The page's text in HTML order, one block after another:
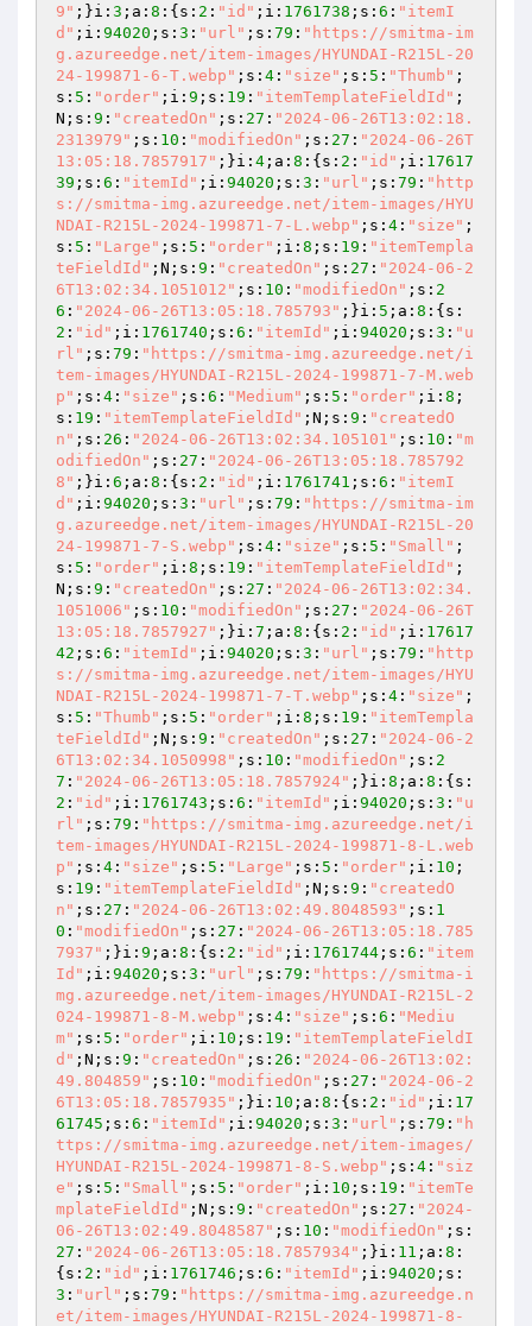
9" ;}i: 3 ;a: 8 :{s: 2 : "id" ;i: 1761738 ;s: 6 : "itemI
d" ;i: 94020 ;s: 3 : "url" ;s: 79 : "https://smitma-im
g.azureedge.net/item-images/HYUNDAI-R215L-20
24-199871-6-T.webp" ;s: 4 : "size" ;s: 5 : "Thumb" ;
s: 5 : "order" ;i: 9 ;s: 19 : "itemTemplateFieldId" ;
N;s: 9 : "createdOn" ;s: 27 : "2024-06-26T13:02:18.
2313979" ;s: 10 : "modifiedOn" ;s: 27 : "2024-06-26T
13:05:18.7857917" ;}i: 4 ;a: 8 :{s: 2 : "id" ;i: 17617
39 ;s: 6 : "itemId" ;i: 94020 ;s: 3 : "url" ;s: 79 : "http
s://smitma-img.azureedge.net/item-images/HYU
NDAI-R215L-2024-199871-7-L.webp" ;s: 4 : "size" ;
s: 5 : "Large" ;s: 5 : "order" ;i: 8 ;s: 19 : "itemTempla
teFieldId" ;N;s: 9 : "createdOn" ;s: 27 : "2024-06-2
6T13:02:34.1051012" ;s: 10 : "modifiedOn" ;s: 2
6 : "2024-06-26T13:05:18.785793" ;}i: 5 ;a: 8 :{s:
2 : "id" ;i: 1761740 ;s: 6 : "itemId" ;i: 94020 ;s: 3 : "u
rl" ;s: 79 : "https://smitma-img.azureedge.net/i
tem-images/HYUNDAI-R215L-2024-199871-7-M.web
p" ;s: 4 : "size" ;s: 6 : "Medium" ;s: 5 : "order" ;i: 8 ;
s: 19 : "itemTemplateFieldId" ;N;s: 9 : "createdO
n" ;s: 26 : "2024-06-26T13:02:34.105101" ;s: 10 : "m
odifiedOn" ;s: 27 : "2024-06-26T13:05:18.785792
8" ;}i: 6 ;a: 8 :{s: 2 : "id" ;i: 1761741 ;s: 6 : "itemI
d" ;i: 94020 ;s: 3 : "url" ;s: 79 : "https://smitma-im
g.azureedge.net/item-images/HYUNDAI-R215L-20
24-199871-7-S.webp" ;s: 4 : "size" ;s: 5 : "Small" ;
s: 5 : "order" ;i: 8 ;s: 19 : "itemTemplateFieldId" ;
N;s: 9 : "createdOn" ;s: 27 : "2024-06-26T13:02:34.
1051006" ;s: 10 : "modifiedOn" ;s: 27 : "2024-06-26T
13:05:18.7857927" ;}i: 7 ;a: 8 :{s: 2 : "id" ;i: 17617
42 ;s: 6 : "itemId" ;i: 94020 ;s: 3 : "url" ;s: 79 : "http
s://smitma-img.azureedge.net/item-images/HYU
NDAI-R215L-2024-199871-7-T.webp" ;s: 4 : "size" ;
s: 5 : "Thumb" ;s: 5 : "order" ;i: 8 ;s: 19 : "itemTempla
teFieldId" ;N;s: 9 : "createdOn" ;s: 27 : "2024-06-2
6T13:02:34.1050998" ;s: 10 : "modifiedOn" ;s: 2
7 : "2024-06-26T13:05:18.7857924" ;}i: 8 ;a: 8 :{s:
2 : "id" ;i: 1761743 ;s: 6 : "itemId" ;i: 94020 ;s: 3 : "u
rl" ;s: 79 : "https://smitma-img.azureedge.net/i
tem-images/HYUNDAI-R215L-2024-199871-8-L.web
p" ;s: 4 : "size" ;s: 5 : "Large" ;s: 5 : "order" ;i: 10 ;
s: 19 : "itemTemplateFieldId" ;N;s: 9 : "createdO
n" ;s: 27 : "2024-06-26T13:02:49.8048593" ;s: 1
0 : "modifiedOn" ;s: 27 : "2024-06-26T13:05:18.785
7937" ;}i: 9 ;a: 8 :{s: 2 : "id" ;i: 1761744 ;s: 6 : "item
Id" ;i: 94020 ;s: 3 : "url" ;s: 79 : "https://smitma-i
mg.azureedge.net/item-images/HYUNDAI-R215L-2
024-199871-8-M.webp" ;s: 4 : "size" ;s: 6 : "Mediu
m" ;s: 5 : "order" ;i: 10 ;s: 19 : "itemTemplateFieldI
d" ;N;s: 9 : "createdOn" ;s: 26 : "2024-06-26T13:02:
49.804859" ;s: 10 : "modifiedOn" ;s: 27 : "2024-06-2
6T13:05:18.7857935" ;}i: 10 ;a: 8 :{s: 2 : "id" ;i: 17
61745 ;s: 6 : "itemId" ;i: 94020 ;s: 3 : "url" ;s: 79 : "h
ttps://smitma-img.azureedge.net/item-images/
HYUNDAI-R215L-2024-199871-8-S.webp" ;s: 4 : "siz
e" ;s: 5 : "Small" ;s: 5 : "order" ;i: 10 ;s: 19 : "itemTe
mplateFieldId" ;N;s: 9 : "createdOn" ;s: 27 : "2024-
06-26T13:02:49.8048587" ;s: 10 : "modifiedOn" ;s:
27 : "2024-06-26T13:05:18.7857934" ;}i: 11 ;a: 8 :
{s: 2 : "id" ;i: 1761746 ;s: 6 : "itemId" ;i: 94020 ;s:
3 : "url" ;s: 79 : "https://smitma-img.azureedge.n
et/item-images/HYUNDAI-R215L-2024-199871-8-